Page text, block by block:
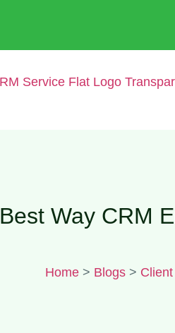
Best Way CRM
Home > Blogs >